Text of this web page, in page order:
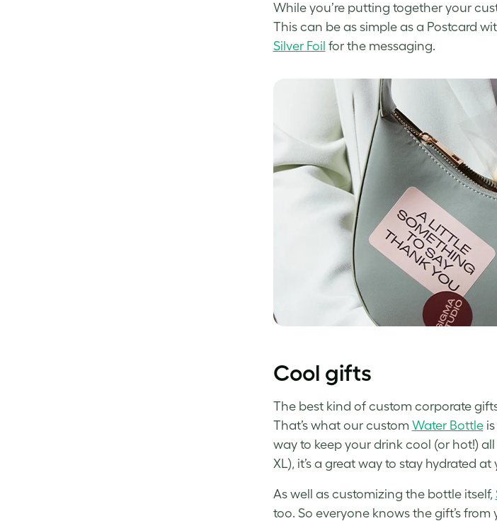
While you’re putting together your
This can be as simple as a Postcard
Silver Foil for the messaging.
Cool gifts
The best kind of custom corporate
That’s what our custom Water Bottleis
way to keep your drink cool (or hot!)
XL), it’s a great way to stay hydrated at
As well as customizing the bottle itself,
too. So everyone knows the gift’s